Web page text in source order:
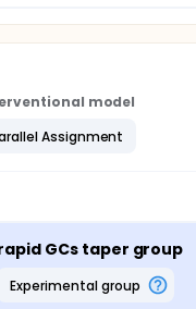
or maintenance
permitted in
were randomly
model
Assignment
GCs taper group
experimental group